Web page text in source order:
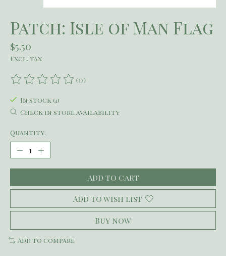
Patch: Isle of Man Flag
$5.50
Excl. tax
The rating of this product is
(0)
In stock (1)
Check in store availability
Quantity:
Add to cart
Add to wish list
Buy now
Add to compare